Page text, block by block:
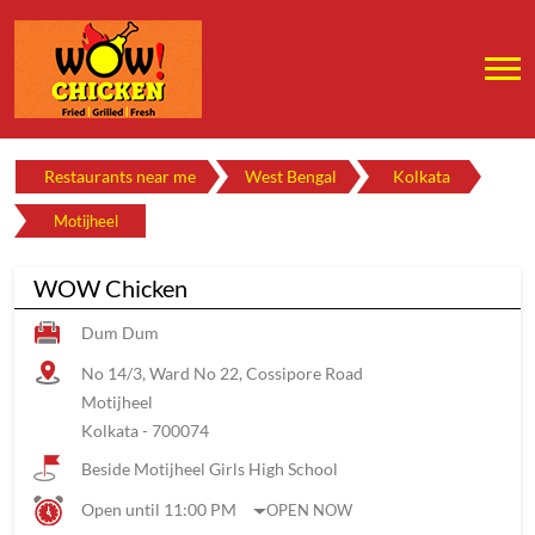
Restaurants near me West Bengal Kolkata
Motijheel
WOW Chicken
Dum Dum
No 14/3, Ward No 22, Cossipore Road
Motijheel
Kolkata- 700074
Beside Motijheel Girls High School
Open until 11:00 PM
OPEN NOW